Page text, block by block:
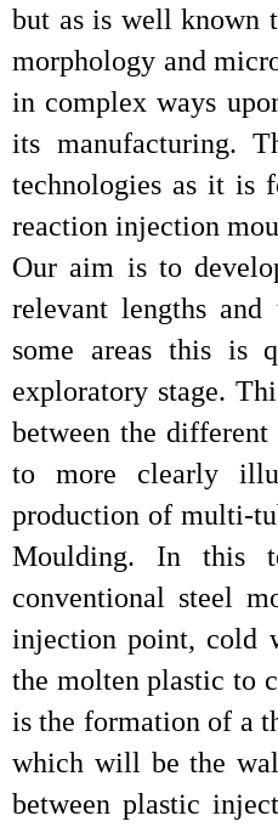
but as is well known
morphology and
in complex ways
its manufacturing.
technologies as it is
reaction injection
Our aim is to
relevant lengths
some areas this is
exploratory stage.
between the
to more clearly
production of multi-
Moulding. In this
conventional steel
injection point, cold
the molten plastic to
is the formation of a
which will be the
between plastic